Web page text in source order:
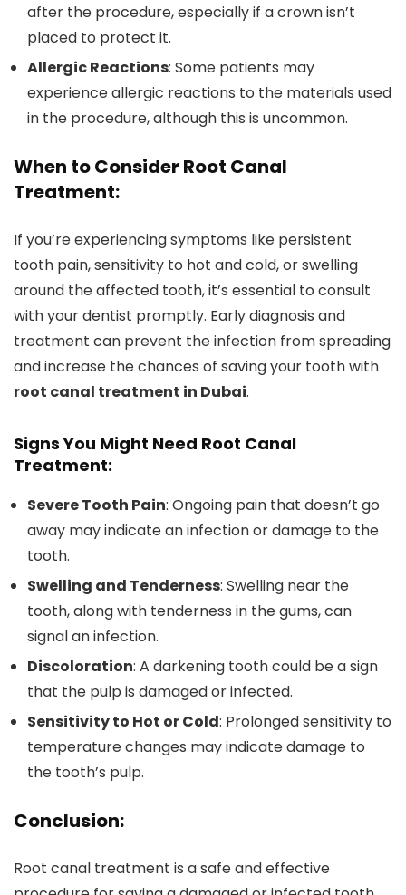
after the procedure, especially if a crown isn’t
placed to protect it.
Allergic Reactions: Some patients may
experience allergic reactions to the materials used
in the procedure, although this is uncommon.
When to Consider Root Canal
Treatment:
If you’re experiencing symptoms like persistent
tooth pain, sensitivity to hot and cold, or swelling
around the affected tooth, it’s essential to consult
with your dentist promptly. Early diagnosis and
treatment can prevent the infection from spreading
and increase the chances of saving your tooth with
root canal treatment in Dubai.
Signs You Might Need Root Canal
Treatment:
Severe Tooth Pain: Ongoing pain that doesn’t go
away may indicate an infection or damage to the
tooth.
Swelling and Tenderness: Swelling near the
tooth, along with tenderness in the gums, can
signal an infection.
Discoloration: A darkening tooth could be a sign
that the pulp is damaged or infected.
Sensitivity to Hot or Cold: Prolonged sensitivity to
temperature changes may indicate damage to
the tooth’s pulp.
Conclusion:
Root canal treatment is a safe and effective